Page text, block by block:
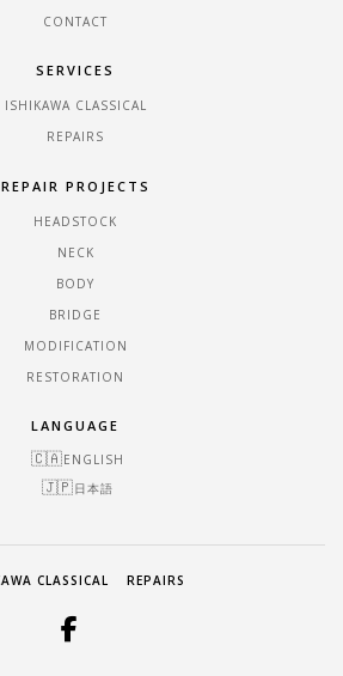
CONTACT
SERVICES
ISHIKAWA CLASSICAL
REPAIRS
REPAIR PROJECTS
HEADSTOCK
NECK
BODY
BRIDGE
MODIFICATION
RESTORATION
LANGUAGE
ENGLISH
日本語
CLASSICAL REPAIRS